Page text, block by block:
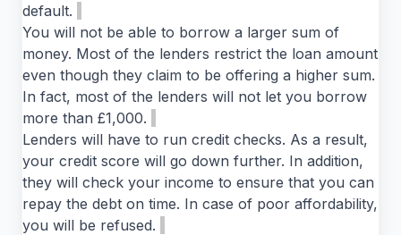
default.
You will not be able to borrow a larger sum of
money. Most of the lenders restrict the loan amount
even though they claim to be offering a higher sum.
In fact, most of the lenders will not let you borrow
more than £1,000.
Lenders will have to run credit checks. As a result,
your credit score will go down further. In addition,
they will check your income to ensure that you can
repay the debt on time. In case of poor affordability,
you will be refused.